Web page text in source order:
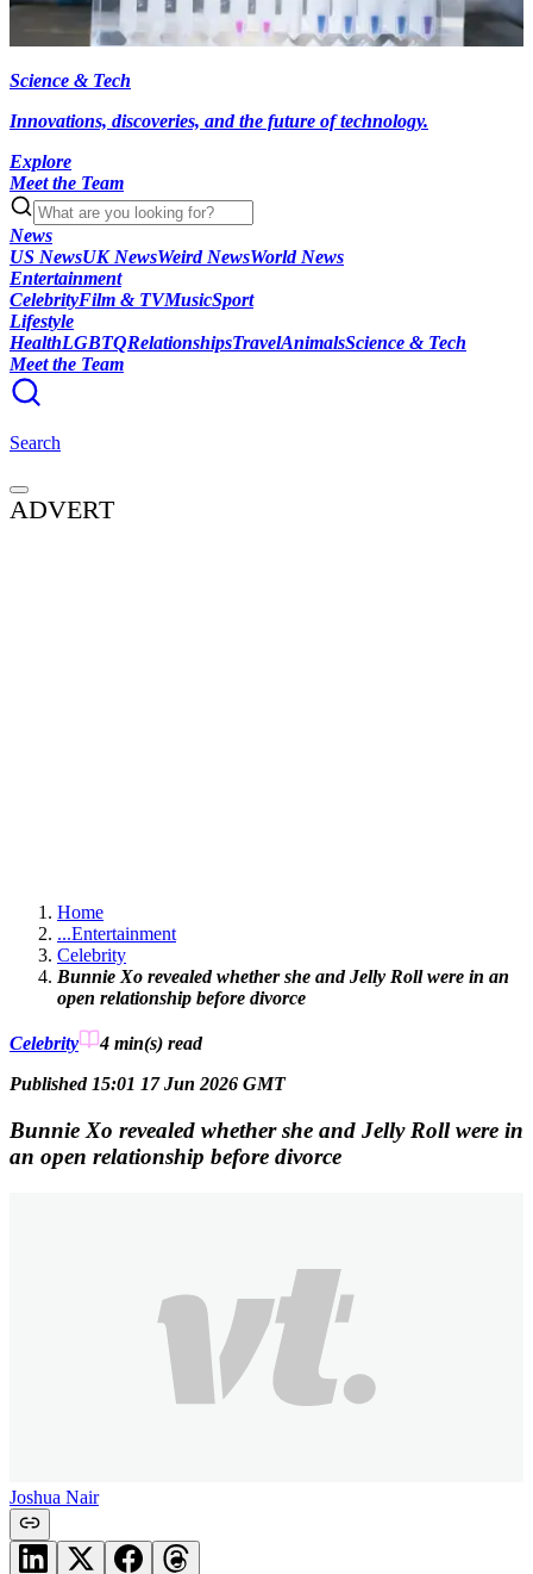
Science & Tech
Innovations, discoveries, and the future of technology.
Explore
Meet the Team
News
US NewsUK NewsWeird NewsWorld News
Entertainment
CelebrityFilm & TVMusicSport
Lifestyle
HealthLGBTQRelationshipsTravelAnimalsScience & Tech
Meet the Team
Search
ADVERT
Home
...Entertainment
Celebrity
Bunnie Xo revealed whether she and Jelly Roll were in an
open relationship before divorce
Celebrity 4 min(s) read
Published 15:01 17 Jun 2026 GMT
Bunnie Xo revealed whether she and Jelly Roll were in
an open relationship before divorce
Joshua Nair